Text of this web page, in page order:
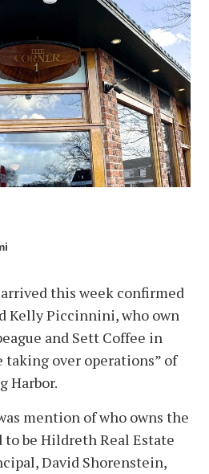
this week confirmed
Kelly Piccinnini, who own
and Sett Coffee in
taking over operations” of
Harbor.
mention of who owns the
be Hildreth Real Estate
David Shorenstein,